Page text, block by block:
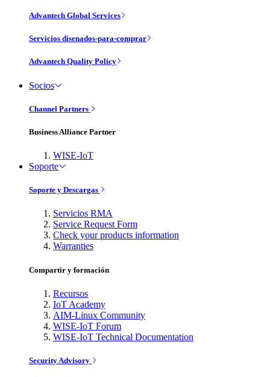
Advantech Global Services
Servicios disenados-para-comprar
Advantech Quality Policy
Socios
Channel Partners
Business Alliance Partner
WISE-IoT
Soporte
Soporte y Descargas
Servicios RMA
Service Request Form
Check your products information
Warranties
Compartir y formación
Recursos
IoT Academy
AIM-Linux Community
WISE-IoT Forum
WISE-IoT Technical Documentation
Security Advisory